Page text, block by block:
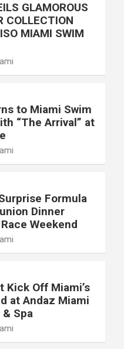
GLAMOROUS
COLLECTION
MIAMI SWIM
to Miami Swim
“The Arrival” at
Formula
Dinner
Weekend
Kick Off Miami’s
at Andaz Miami
Spa